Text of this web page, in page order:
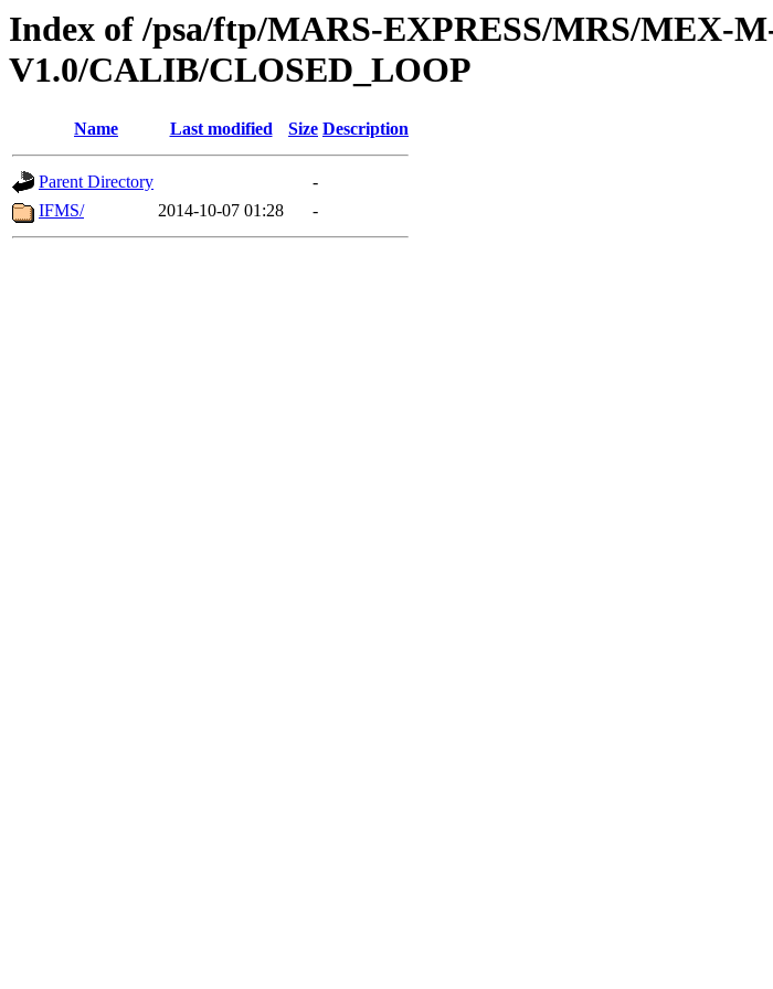
Index of /psa/ftp/MARS-EXPRESS/MRS/MEX-
V1.0/CALIB/CLOSED_LOOP
Name Last modified Size Description
Parent Directory
-
IFMS/
2014-10-07 01:28 -